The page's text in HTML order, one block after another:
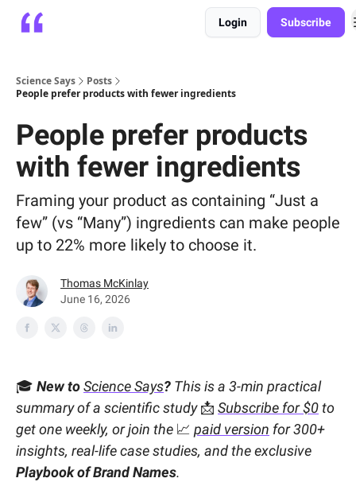
Login Subscribe
Science Says
Posts
People prefer products with fewer ingredients
People prefer products
with fewer ingredients
Framing your product as containing “Just a
few” (vs “Many”) ingredients can make people
up to 22% more likely to choose it.
Thomas McKinlay
June 16, 2026
🎓 New toScience Says? This is a 3-min practical
summary of a scientific study📩 Subscribe for $0to
get one weekly, or join the 📈 paid version for 300+
insights, real-life case studies, and the exclusive
Playbook of Brand Names.